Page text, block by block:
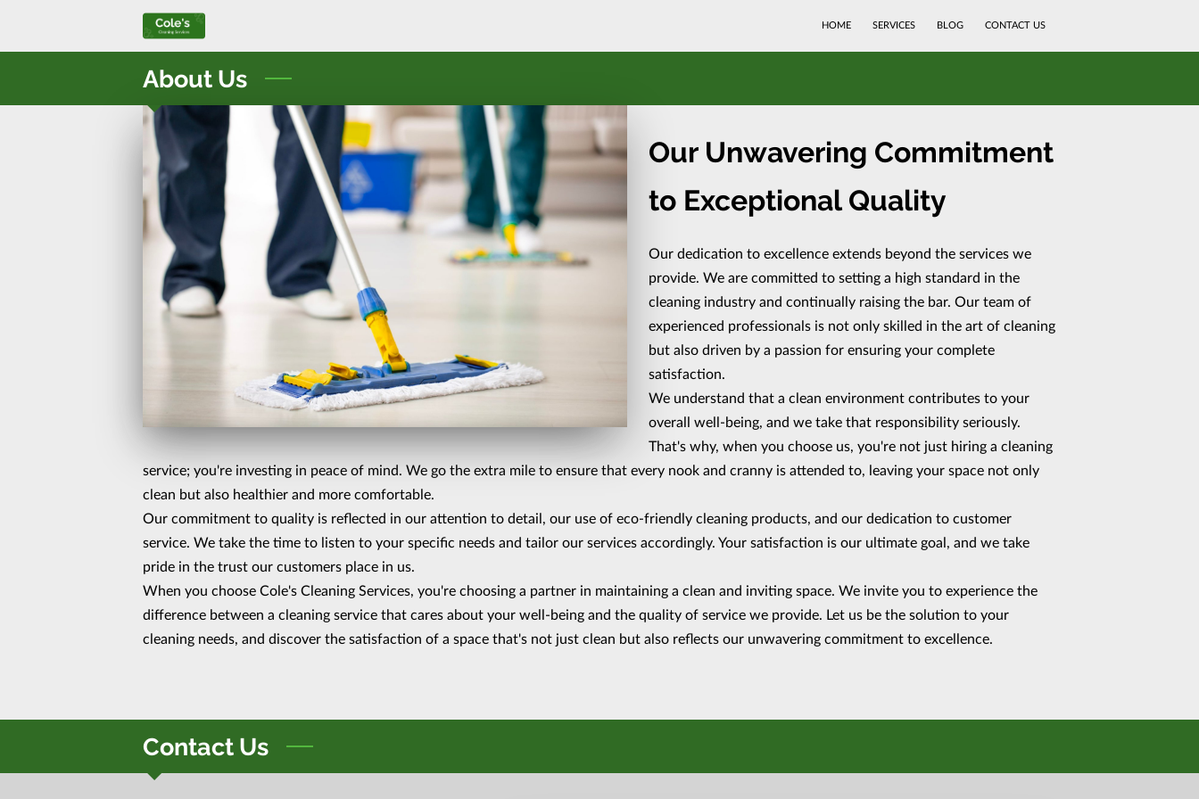
HOME SERVICES BLOG CONTACT US
About Us
Our Unwavering Commitment
to Exceptional Quality
Our dedication to excellence extends beyond the services we
provide. We are committed to setting a high standard in the
cleaning industry and continually raising the bar. Our team of
experienced professionals is not only skilled in the art of cleaning
but also driven by a passion for ensuring your complete
satisfaction.
We understand that a clean environment contributes to your
overall well-being, and we take that responsibility seriously.
That's why, when you choose us, you're not just hiring a cleaning
service; you're investing in peace of mind. We go the extra mile to ensure that every nook and cranny is attended to, leaving your space not only
clean but also healthier and more comfortable.
Our commitment to quality is reflected in our attention to detail, our use of eco-friendly cleaning products, and our dedication to customer
service. We take the time to listen to your specific needs and tailor our services accordingly. Your satisfaction is our ultimate goal, and we take
pride in the trust our customers place in us.
When you choose Cole's Cleaning Services, you're choosing a partner in maintaining a clean and inviting space. We invite you to experience the
difference between a cleaning service that cares about your well-being and the quality of service we provide. Let us be the solution to your
cleaning needs, and discover the satisfaction of a space that's not just clean but also reflects our unwavering commitment to excellence.
Contact Us